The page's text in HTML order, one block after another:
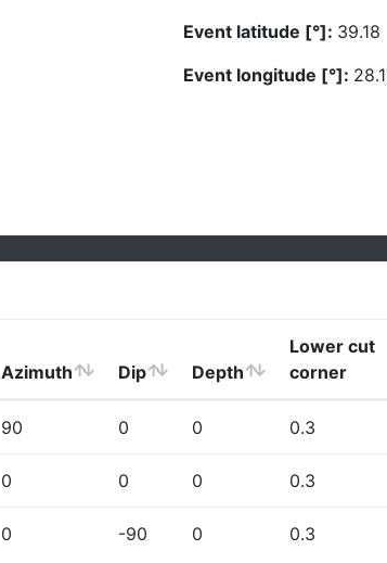
Event latitude [°]: 39.18
Event longitude [°]:
Azimuth Dip Depth
Lower cut
corner
90 0 0 0.3
0 0 0 0.3
0 -90 0 0.3